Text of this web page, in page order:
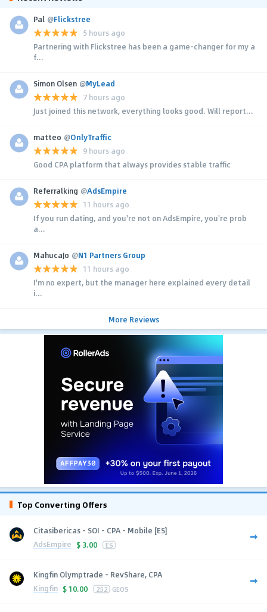
Pal @Flickstree
5 hours ago
Partnering with Flickstree has been a game-changer for my a
f...
Simon Olsen @MyLead
7 hours ago
Just joined this network, everything looks good. Will report...
matteo @OnlyTraffic
9 hours ago
Good CPA platform that always provides stable traffic
Referralking @AdsEmpire
11 hours ago
If you run dating, and you're not on AdsEmpire, you're prob
a...
MahucaJo @N1 Partners Group
11 hours ago
I'm no expert, but the manager here explained every detail
i...
More Reviews
Top Converting Offers
Citasibericas - SOI - CPA - Mobile [ES]
AdsEmpire $ 3.00 ES
Kingfin Olymptrade - RevShare, CPA
Kingfin $ 10.00 252 GEOS